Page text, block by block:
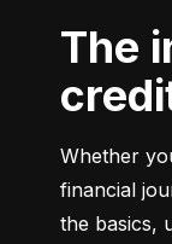
The ins and outs of
Whether
financial
the basics,